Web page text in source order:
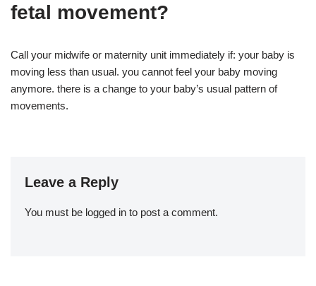
fetal movement?
Call your midwife or maternity unit immediately if: your baby is
moving less than usual. you cannot feel your baby moving
anymore. there is a change to your baby’s usual pattern of
movements.
Leave a Reply
You must be logged in to post a comment.